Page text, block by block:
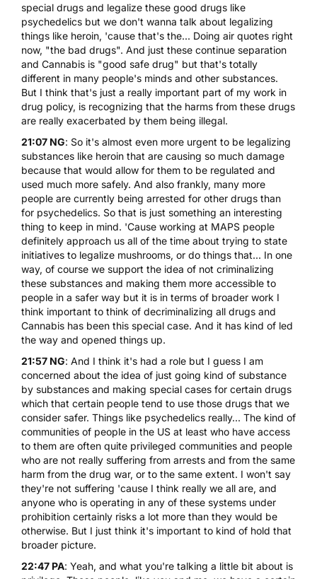
special drugs and legalize these good drugs like
psychedelics but we don't wanna talk about legalizing
things like heroin, 'cause that's the... Doing air quotes right
now, "the bad drugs". And just these continue separation
and Cannabis is "good safe drug" but that's totally
different in many people's minds and other substances.
But I think that's just a really important part of my work in
drug policy, is recognizing that the harms from these drugs
are really exacerbated by them being illegal.
21:07 NG: So it's almost even more urgent to be legalizing
substances like heroin that are causing so much damage
because that would allow for them to be regulated and
used much more safely. And also frankly, many more
people are currently being arrested for other drugs than
for psychedelics. So that is just something an interesting
thing to keep in mind. 'Cause working at MAPS people
definitely approach us all of the time about trying to state
initiatives to legalize mushrooms, or do things that... In one
way, of course we support the idea of not criminalizing
these substances and making them more accessible to
people in a safer way but it is in terms of broader work I
think important to think of decriminalizing all drugs and
Cannabis has been this special case. And it has kind of led
the way and opened things up.
21:57 NG: And I think it's had a role but I guess I am
concerned about the idea of just going kind of substance
by substances and making special cases for certain drugs
which that certain people tend to use those drugs that we
consider safer. Things like psychedelics really... The kind of
communities of people in the US at least who have access
to them are often quite privileged communities and people
who are not really suffering from arrests and from the same
harm from the drug war, or to the same extent. I won't say
they're not suffering 'cause I think really we all are, and
anyone who is operating in any of these systems under
prohibition certainly risks a lot more than they would be
otherwise. But I just think it's important to kind of hold that
broader picture.
22:47 PA: Yeah, and what you're talking a little bit about is